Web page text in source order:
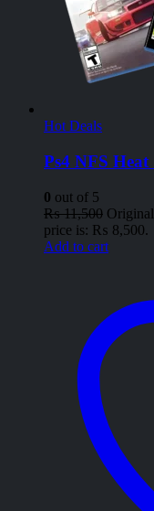
Hot Deals
Ps4 NFS
0 out of 5
₨11,500
price is: ₨ 8,500.
Add to cart